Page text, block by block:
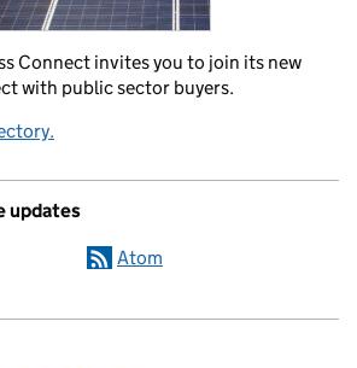
Connect invites you to join its new
with public sector buyers.
updates
Atom